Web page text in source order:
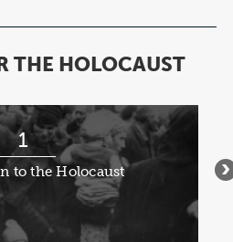
THE HOLOCAUST
THE
1
to the Holocaust